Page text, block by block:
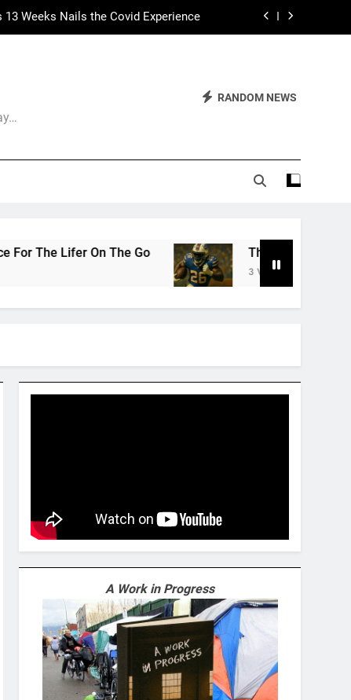
13 Weeks Nails the Covid Experience
Calling It Soccer and Not Football
The World of Nothingness. Part One.
Had Two Major Flaws I Can’t Ignore
RANDOM NEWS
The Arrogance of the Americans To Keep
A Work in Progress